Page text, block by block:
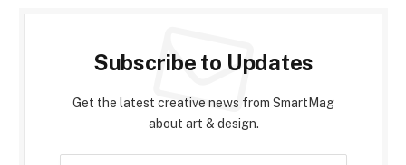
Subscribe to Updates
Get the latest creative news from SmartMag
about art & design.